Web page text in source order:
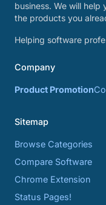
business. We will
the products you
Helping software
Company
Product Promotion
Sitemap
Browse Categories
Compare Software
Chrome Extension
Status Pages!